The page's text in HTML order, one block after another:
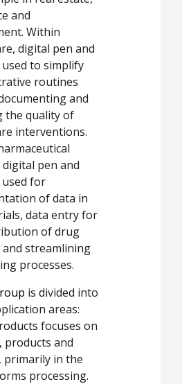
and
Within
digital pen and
to simplify
routines
and
the quality of
interventions.
pen and
for
of data in
data entry for
of drug
and streamlining
processes.
is divided into
areas:
focuses on
products and
primarily in the
processing.